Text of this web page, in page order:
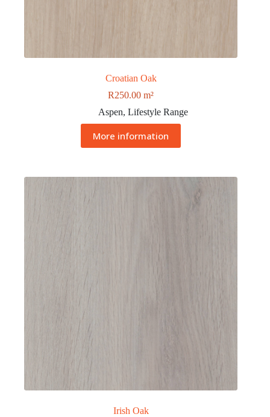
Croatian Oak
R250.00 m²
Aspen, Lifestyle Range
More information
Irish Oak